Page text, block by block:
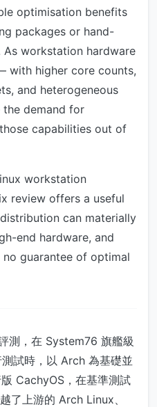
optimisation benefits
packages or hand-
workstation hardware
with higher core counts,
and heterogeneous
demand for
capabilities out of
workstation
review offers a useful
can materially
end hardware, and
guarantee of optimal
測，在 System76 旗艦級
試時，以 Arch 為基礎並
CachyOS，在基準測試
了上游的 Arch Linux、